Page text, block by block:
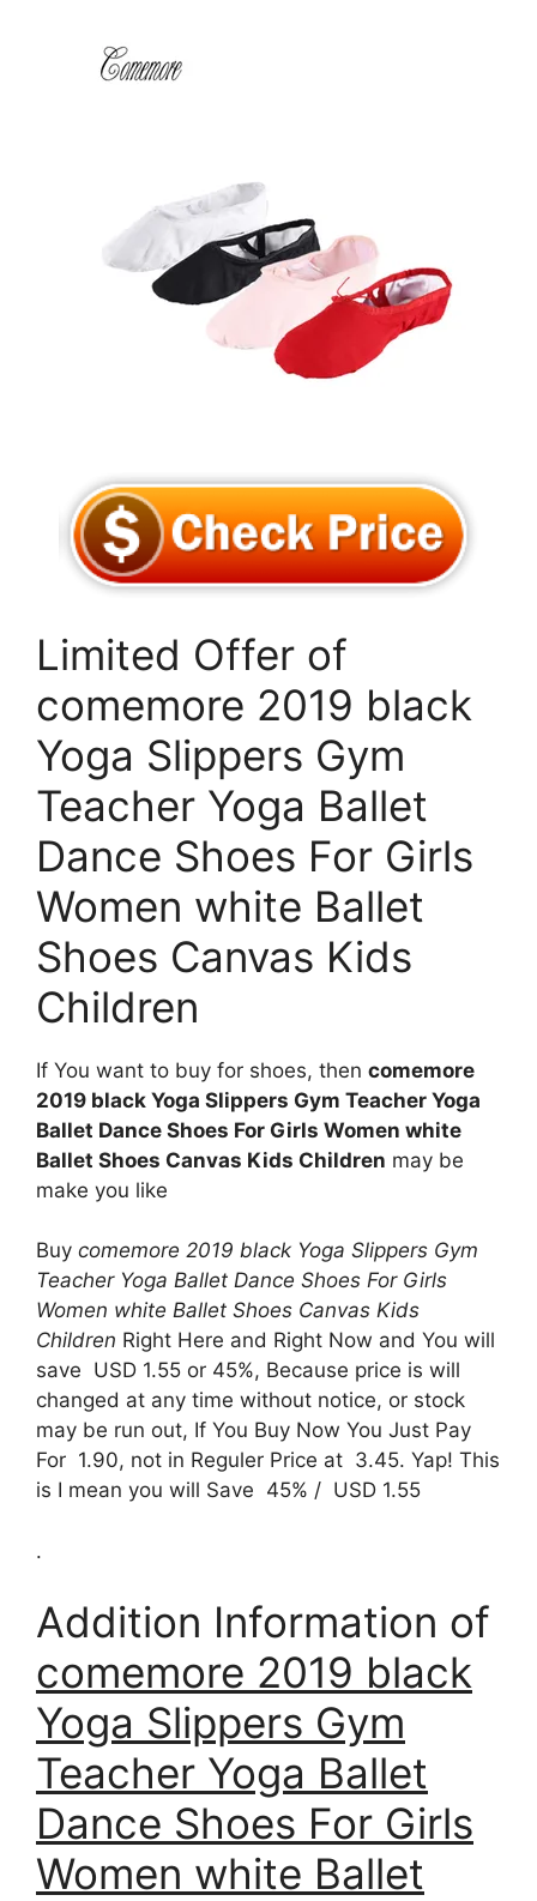
Limited Offer of
comemore 2019 black
Yoga Slippers Gym
Teacher Yoga Ballet
Dance Shoes For Girls
Women white Ballet
Shoes Canvas Kids
Children
If You want to buy for shoes, then comemore
2019 black Yoga Slippers Gym Teacher Yoga
Ballet Dance Shoes For Girls Women white
Ballet Shoes Canvas Kids Children may be
make you like
Buy comemore 2019 black Yoga Slippers Gym
Teacher Yoga Ballet Dance Shoes For Girls
Women white Ballet Shoes Canvas Kids
Children Right Here and Right Now and You will
save USD 1.55 or 45%, Because price is will
changed at any time without notice, or stock
may be run out, If You Buy Now You Just Pay
For 1.90, not in Reguler Price at 3.45. Yap! This
is I mean you will Save 45% / USD 1.55
.
Addition Information of
comemore 2019 black
Yoga Slippers Gym
Teacher Yoga Ballet
Dance Shoes For Girls
Women white Ballet